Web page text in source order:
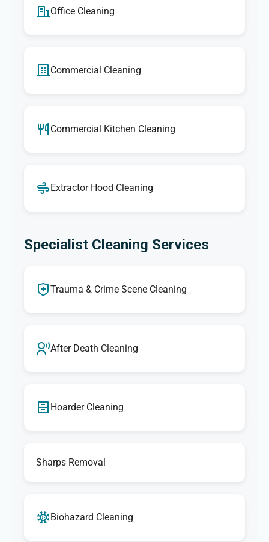
Office Cleaning
Commercial Cleaning
Commercial Kitchen Cleaning
Extractor Hood Cleaning
Specialist Cleaning Services
Trauma & Crime Scene Cleaning
After Death Cleaning
Hoarder Cleaning
Sharps Removal
Biohazard Cleaning